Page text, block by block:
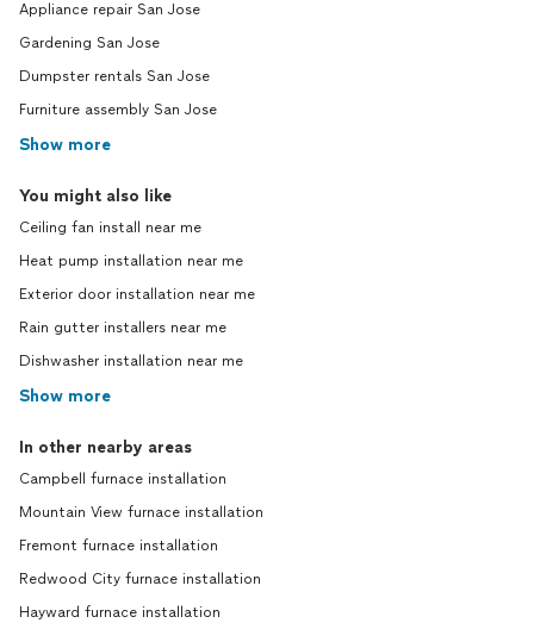
Appliance repair San Jose
Gardening San Jose
Dumpster rentals San Jose
Furniture assembly San Jose
Show more
You might also like
Ceiling fan install near me
Heat pump installation near me
Exterior door installation near me
Rain gutter installers near me
Dishwasher installation near me
Show more
In other nearby areas
Campbell furnace installation
Mountain View furnace installation
Fremont furnace installation
Redwood City furnace installation
Hayward furnace installation